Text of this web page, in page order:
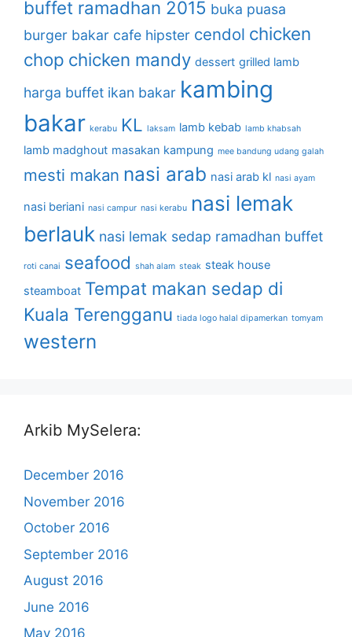
buffet ramadhan 2015 buka puasa
burger bakar cafe hipster cendol chicken
chop chicken mandy dessert grilled lamb
harga buffet ikan bakar kambing
bakar kerabu KL laksam lamb kebab lamb khabsah
lamb madghout masakan kampung mee bandung udang galah
mesti makan nasi arab nasi arab kl nasi ayam
nasi beriani nasi campur nasi kerabu nasi lemak
berlauk nasi lemak sedap ramadhan buffet
roti canai seafood shah alam steak steak house
steamboat Tempat makan sedap di
Kuala Terengganu tiada logo halal dipamerkan tomyam
western
Arkib MySelera:
December 2016
November 2016
October 2016
September 2016
August 2016
June 2016
May 2016